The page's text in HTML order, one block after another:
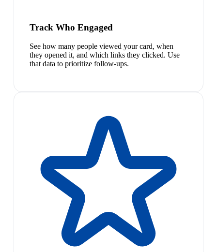
Track Who Engaged
See how many people viewed your card, when
they opened it, and which links they clicked. Use
that data to prioritize follow-ups.